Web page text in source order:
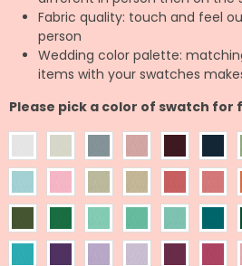
Fabric quality: touch and feel
person
Wedding color palette:
items with your swatches
Please pick a color of swatch for